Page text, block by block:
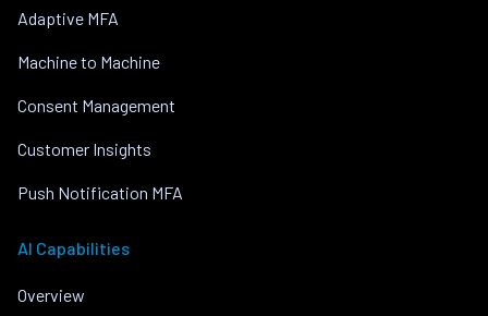
Adaptive MFA
Machine to Machine
Consent Management
Customer Insights
Push Notification MFA
AI Capabilities
Overview